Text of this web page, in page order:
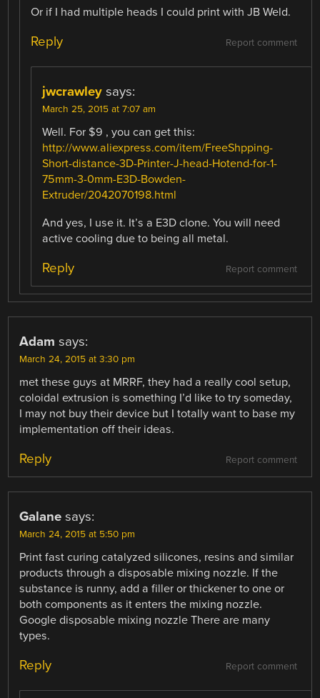
Or if I had multiple heads I could print with JB Weld.
Report comment
Reply
jwcrawley says:
March 25, 2015 at 7:07 am
Well. For $9 , you can get this:
http://www.aliexpress.com/item/FreeShpping-
Short-distance-3D-Printer-J-head-Hotend-for-1-
75mm-3-0mm-E3D-Bowden-
Extruder/2042070198.html
And yes, I use it. It’s a E3D clone. You will need
active cooling due to being all metal.
Report comment
Reply
Adam says:
March 24, 2015 at 3:30 pm
met these guys at MRRF, they had a really cool setup,
coloidal extrusion is something I’d like to try someday,
I may not buy their device but I totally want to base my
implementation off their ideas.
Report comment
Reply
Galane says:
March 24, 2015 at 5:50 pm
Print fast curing catalyzed silicones, resins and similar
products through a disposable mixing nozzle. If the
substance is runny, add a filler or thickener to one or
both components as it enters the mixing nozzle.
Google disposable mixing nozzle There are many
types.
Report comment
Reply